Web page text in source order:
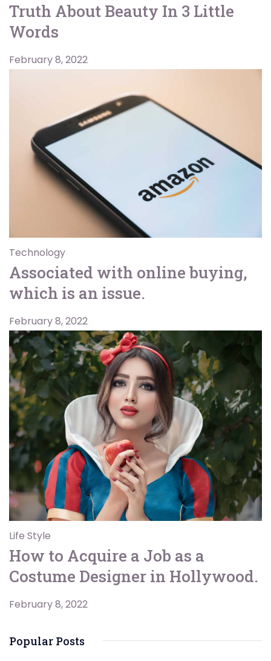
Truth About Beauty In 3 Little
Words
February 8, 2022
Technology
Associated with online buying,
which is an issue.
February 8, 2022
Life Style
How to Acquire a Job as a
Costume Designer in Hollywood.
February 8, 2022
Popular Posts